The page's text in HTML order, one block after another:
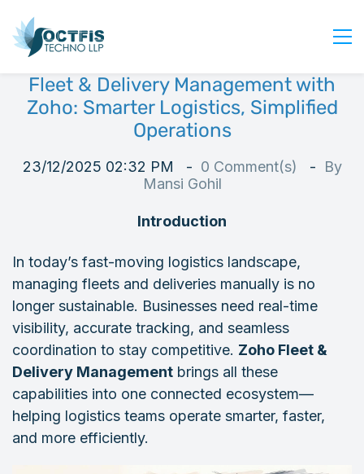
Home
Industry
Contact Us
Get Started
Login
Fleet & Delivery Management with
Zoho: Smarter Logistics, Simplified
Operations
23/12/2025 02:32 PM 0 Comment(s)
By
Mansi Gohil
Introduction
In today’s fast-moving logistics landscape,
managing fleets and deliveries manually is no
longer sustainable. Businesses need real-time
visibility, accurate tracking, and seamless
coordination to stay competitive. Zoho Fleet &
Delivery Management brings all these
capabilities into one connected ecosystem—
helping logistics teams operate smarter, faster,
and more efficiently.